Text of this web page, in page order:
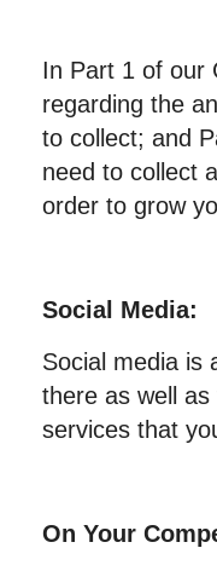
In Part 1 of our
regarding the
to collect; and
need to collect
order to grow
Social Media:
Social media is
there as well
services that
On Your